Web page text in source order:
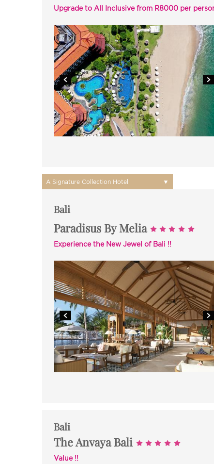
Upgrade to All Inclusive from R8000 per
A Signature Collection Hotel ▼
Bali
Paradisus By Melia
Experience the New Jewel of Bali !!
Bali
The Anvaya Bali
Value !!